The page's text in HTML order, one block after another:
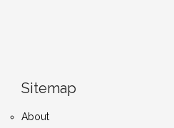
Sitemap
About